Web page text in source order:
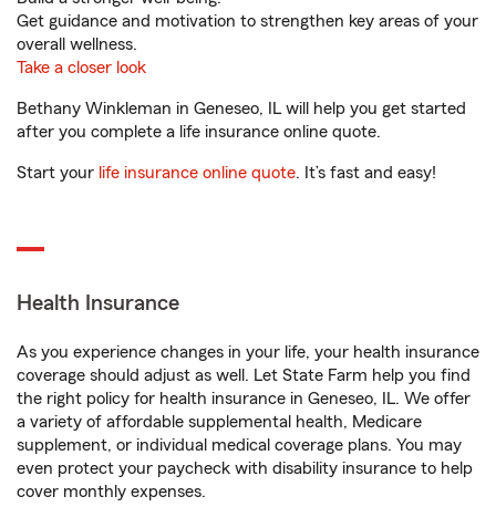
Get guidance and motivation to strengthen key areas of your
overall wellness.
Take a closer look
Bethany Winkleman in Geneseo, IL will help you get started
after you complete a life insurance online quote.
Start your life insurance online quote. It’s fast and easy!
Health Insurance
As you experience changes in your life, your health insurance
coverage should adjust as well. Let State Farm help you find
the right policy for health insurance in Geneseo, IL. We offer
a variety of affordable supplemental health, Medicare
supplement, or individual medical coverage plans. You may
even protect your paycheck with disability insurance to help
cover monthly expenses.